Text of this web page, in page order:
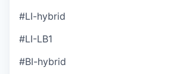
#LI-hybrid
#LI-LB1
#BI-hybrid